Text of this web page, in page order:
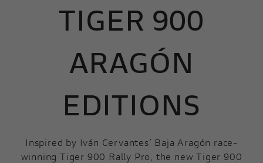
TIGER 900
ARAGÓN
EDITIONS
Inspired by Iván Cervantes’ Baja Aragón race-
winning Tiger 900 Rally Pro, the new Tiger 900